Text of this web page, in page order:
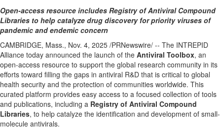
Open-access resource includes Registry of Antiviral Compound
Libraries to help catalyze drug discovery for priority viruses of
pandemic and endemic concern
CAMBRIDGE, Mass., Nov. 4, 2025 /PRNewswire/ -- The INTREPID
Alliance today announced the launch of the Antiviral Toolbox, an
open-access resource to support the global research community in its
efforts toward filling the gaps in antiviral R&D that is critical to global
health security and the protection of communities worldwide. This
curated platform provides easy access to a focused collection of tools
and publications, including a Registry of Antiviral Compound
Libraries, to help catalyze the identification and development of small-
molecule antivirals.